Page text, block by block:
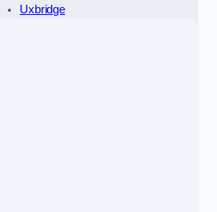
Uxbridge